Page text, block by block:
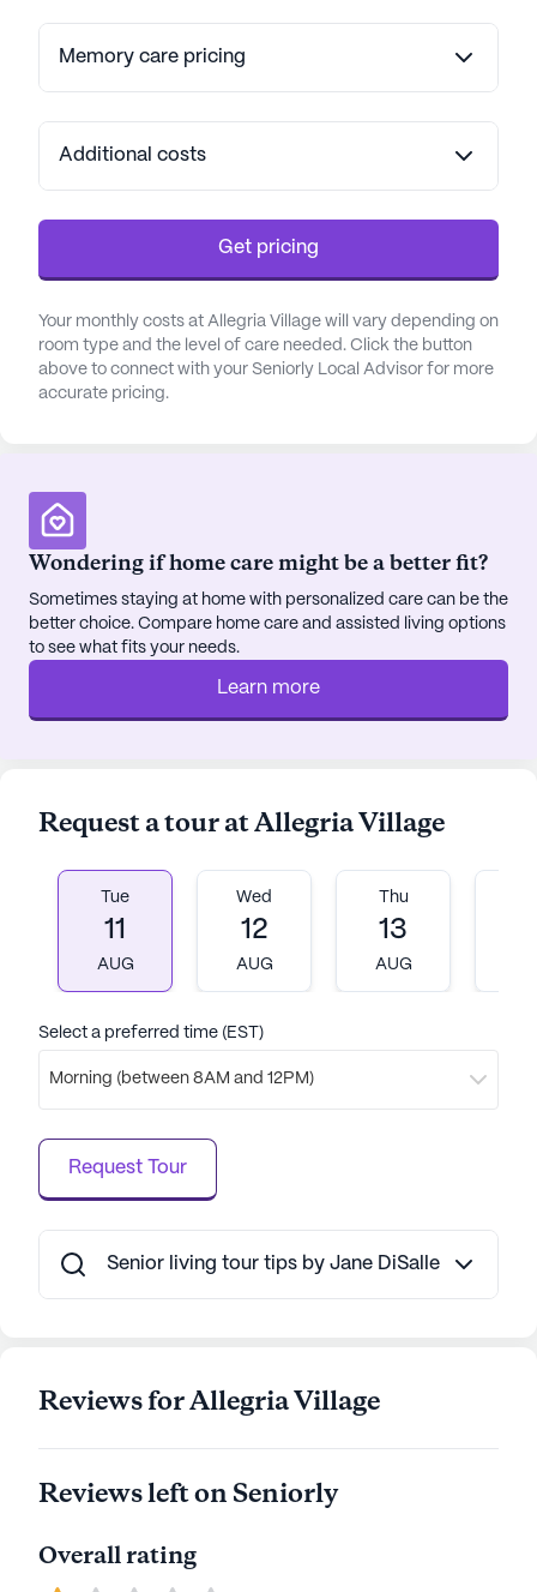
Memory care pricing
Additional costs
Get pricing
Your monthly costs at Allegria Village will vary depending on
room type and the level of care needed. Click the button
above to connect with your Seniorly Local Advisor for more
accurate pricing.
Wondering if home care might be a better fit?
Sometimes staying at home with personalized care can be the
better choice. Compare home care and assisted living options
to see what fits your needs.
Learn more
Request a tour at Allegria Village
Tue
11
AUG
Wed
12
AUG
Thu
13
AUG
Select a preferred time (EST)
Morning (between 8AM and 12PM)
Request Tour
Senior living tour tips by Jane DiSalle
Reviews for Allegria Village
Reviews left on Seniorly
Overall rating